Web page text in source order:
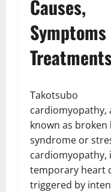
Causes,
Symptoms
Takotsubo
cardiomyopathy,
known as broken
syndrome or
cardiomyopathy,
temporary heart
triggered by